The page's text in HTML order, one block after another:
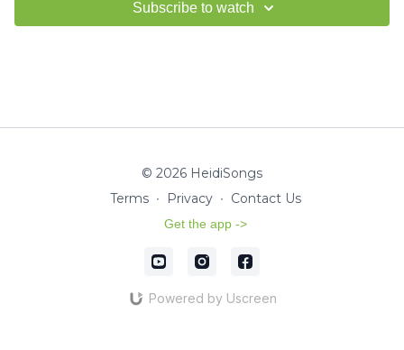
Subscribe to watch
© 2026 HeidiSongs
Terms ∙ Privacy ∙ Contact Us
Get the app ->
Powered by Uscreen